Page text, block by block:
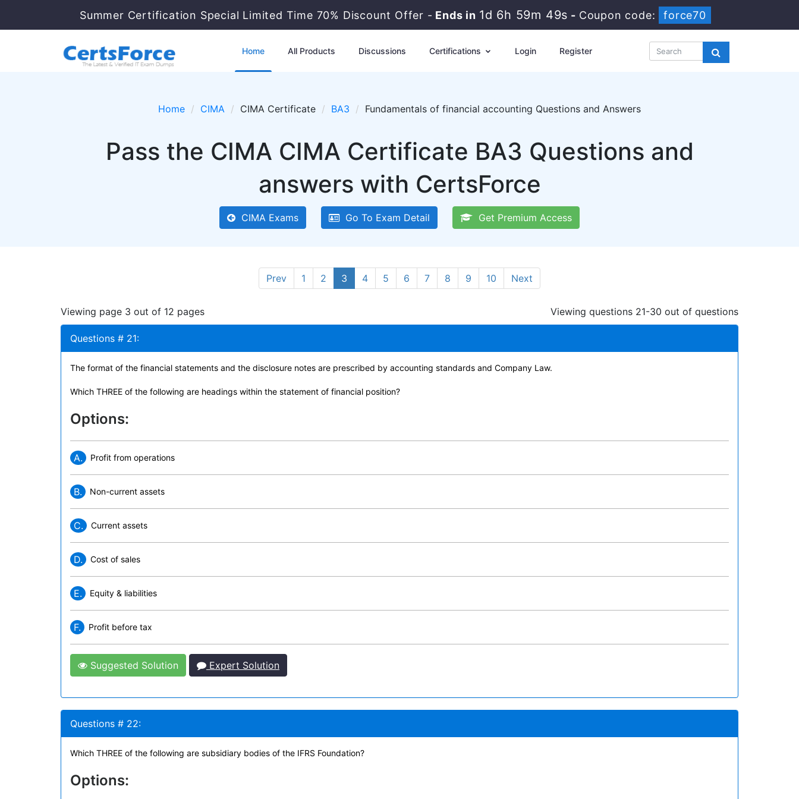
Summer Certification Special Limited Time 70% Discount Offer - Ends in 1d 6h 59m 48s - Coupon code: force70
Home All Products Discussions Certifications Login Register
Home CIMA CIMA Certificate BA3 Fundamentals of financial accounting Questions and Answers
Pass the CIMA CIMA Certificate BA3 Questions and
answers with CertsForce
CIMA Exams Go To Exam Detail Get Premium Access
Prev 1 2 3 4 5 6 7 8 9 10 Next
Viewing page 3 out of 12 pages Viewing questions 21-30 out of questions
Questions # 21:
The format of the financial statements and the disclosure notes are prescribed by accounting standards and Company Law.
Which THREE of the following are headings within the statement of financial position?
Options:
A. Profit from operations
B. Non-current assets
C. Current assets
D. Cost of sales
E. Equity & liabilities
F. Profit before tax
Suggested Solution Expert Solution
Questions # 22:
Which THREE of the following are subsidiary bodies of the IFRS Foundation?
Options: